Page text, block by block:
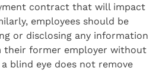
contract that will impact
employees should be
or disclosing any information
their former employer without
blind eye does not remove